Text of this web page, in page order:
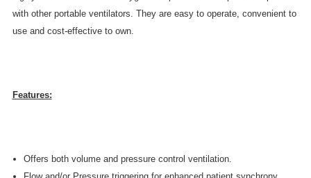
with other portable ventilators. They are easy to operate, convenient to
use and cost-effective to own.
Features:
Offers both volume and pressure control ventilation.